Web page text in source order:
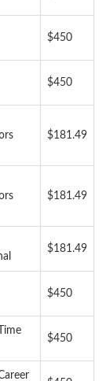
$450
$450
$181.49
$181.49
$181.49
$450
$450